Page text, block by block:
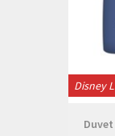
Disney
Duvet